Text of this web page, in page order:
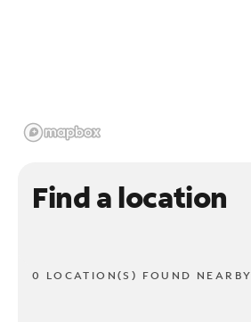
Find a location
0 LOCATION(S) FOUND NEARBY